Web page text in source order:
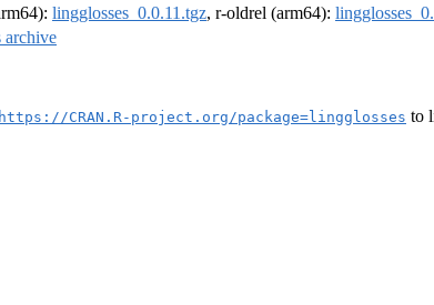
lingglosses_0.0.11.tgz, r-oldrel (arm64):
archive
https://CRAN.R-project.org/package=lingglosses to